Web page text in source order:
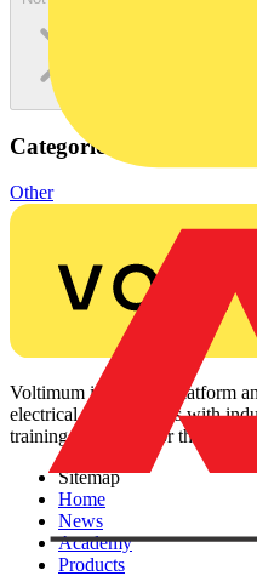
Categories
Other
Voltimum is a digital platform
electrical professionals with
training, and tools for the
Sitemap
Home
News
Academy
Products